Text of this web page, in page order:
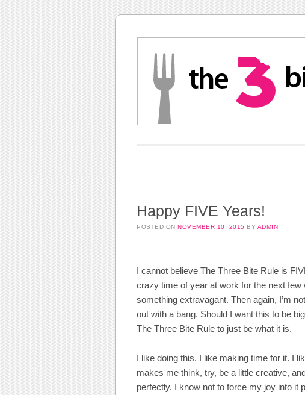
Happy FIVE Years!
POSTED ON NOVEMBER 10, 2015 BY ADMIN
I cannot believe The Three Bite Rule is
crazy time of year at work for the next few
something extravagant. Then again, I’m
out with a bang. Should I want this to be
The Three Bite Rule to just be what it is.
I like doing this. I like making time for it. I
makes me think, try, be a little creative,
perfectly. I know not to force my joy into it